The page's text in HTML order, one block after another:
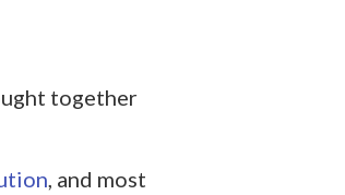
together
, and most